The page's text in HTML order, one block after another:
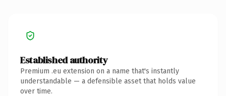
Established authority
Premium .eu extension on a name that's instantly
understandable — a defensible asset that holds value
over time.